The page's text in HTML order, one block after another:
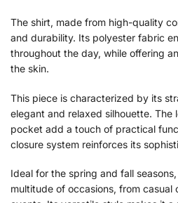
The shirt, made from high-quality
and durability. Its polyester fabric
throughout the day, while offering
the skin.
This piece is characterized by its
elegant and relaxed silhouette. The
pocket add a touch of practical
closure system reinforces its
Ideal for the spring and fall
multitude of occasions, from casual